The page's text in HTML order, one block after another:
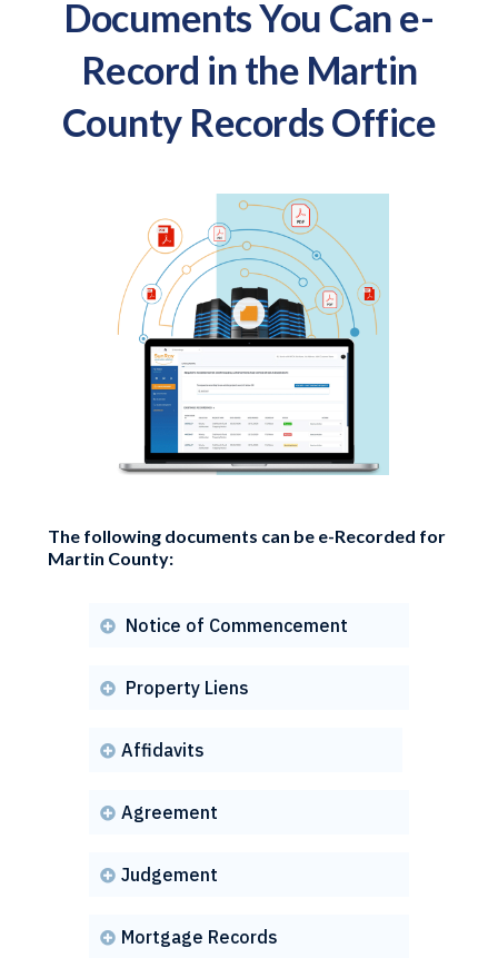
Documents You Can e-
Record in the Martin
County Records Office
The following documents can be e-Recorded for
Martin County:
 Notice of Commencement
 Property Liens
 Affidavits
 Agreement
 Judgement
 Mortgage Records